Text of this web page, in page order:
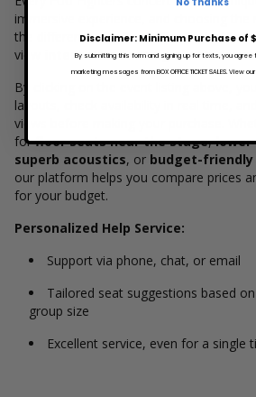
immersive experience, and choosing the
the difference. On
view
interactive seating chartsfor
By clicking on the event listing above,
layouts, check availability in real time,
views before making your purchase.
forfloor seats near the stage,
superb acoustics, or budget-friendly
our platform helps you compare prices
for your budget.
Personalized Help Service:
Support via phone, chat, or email
Tailored seat suggestions based
group size
Excellent service, even for a single
Disclaimer: Minimum Purchase of
By submitting this form and signing up for texts, you agree
marketing messages from BOX OFFICE TICKET SALES. View our